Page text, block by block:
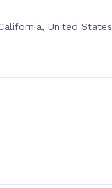
United States